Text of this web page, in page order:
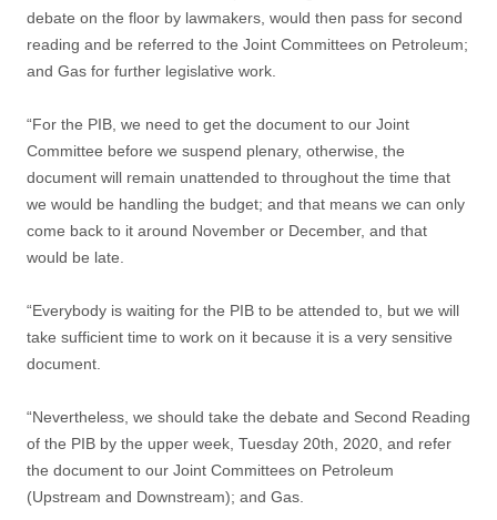
debate on the floor by lawmakers, would then pass for second
reading and be referred to the Joint Committees on Petroleum;
and Gas for further legislative work.
“For the PIB, we need to get the document to our Joint
Committee before we suspend plenary, otherwise, the
document will remain unattended to throughout the time that
we would be handling the budget; and that means we can only
come back to it around November or December, and that
would be late.
“Everybody is waiting for the PIB to be attended to, but we will
take sufficient time to work on it because it is a very sensitive
document.
“Nevertheless, we should take the debate and Second Reading
of the PIB by the upper week, Tuesday 20th, 2020, and refer
the document to our Joint Committees on Petroleum
(Upstream and Downstream); and Gas.